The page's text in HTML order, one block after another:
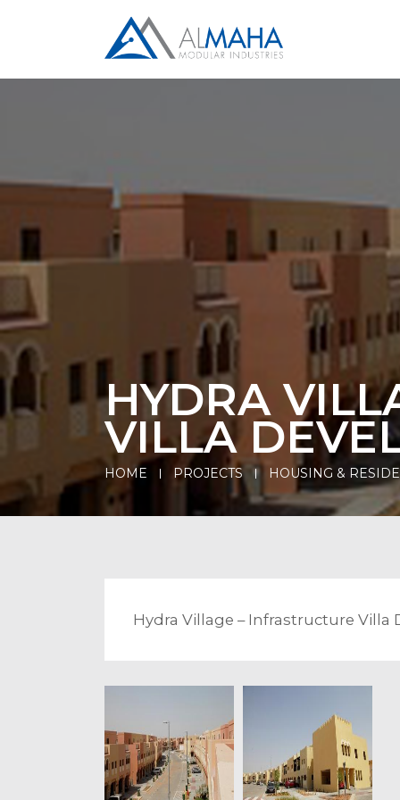
HYDRA
VILLA
HOME PROJECTS HOUSING &
Hydra Village – Infrastructure Villa